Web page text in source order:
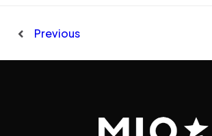
Previous